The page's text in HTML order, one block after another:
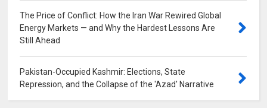
The Price of Conflict: How the Iran War Rewired Global
Energy Markets — and Why the Hardest Lessons Are
Still Ahead
Pakistan-Occupied Kashmir: Elections, State
Repression, and the Collapse of the 'Azad' Narrative